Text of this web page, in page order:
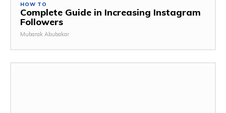
HOW TO
Complete Guide in Increasing Instagram
Followers
Mubarak Abubakar